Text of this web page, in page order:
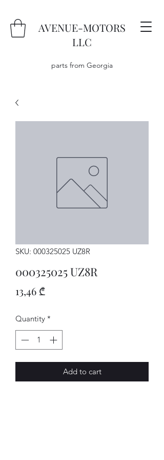
AVENUE-MOTORS
LLC
parts from Georgia
SKU: 000325025 UZ8R
000325025 UZ8R
13,46 ₾Price
Quantity *
Add to cart